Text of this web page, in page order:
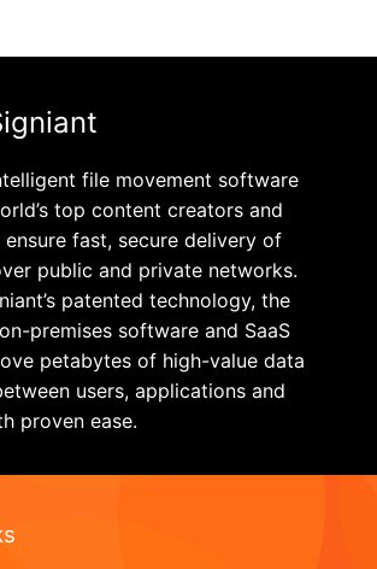
file movement software
top content creators and
fast, secure delivery of
public and private networks.
patented technology, the
premises software and SaaS
petabytes of high-value data
users, applications and
proven ease.